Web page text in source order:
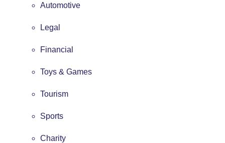
Automotive
Legal
Financial
Toys & Games
Tourism
Sports
Charity